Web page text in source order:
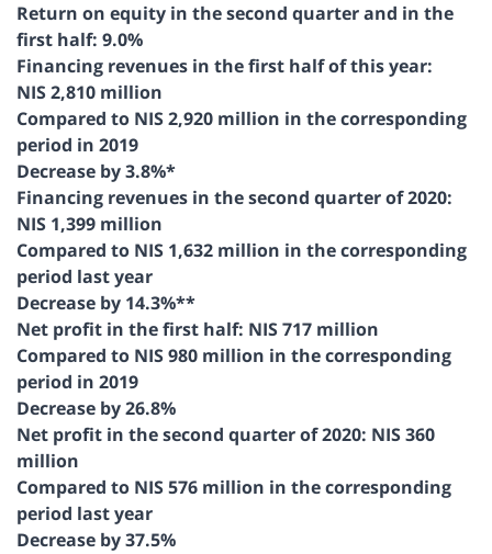
Return on equity in the second quarter and in the
first half: 9.0%
Financing revenues in the first half of this year:
NIS 2,810 million
Compared to NIS 2,920 million in the corresponding
period in 2019
Decrease by 3.8%*
Financing revenues in the second quarter of 2020:
NIS 1,399 million
Compared to NIS 1,632 million in the corresponding
period last year
Decrease by 14.3%**
Net profit in the first half: NIS 717 million
Compared to NIS 980 million in the corresponding
period in 2019
Decrease by 26.8%
Net profit in the second quarter of 2020: NIS 360
million
Compared to NIS 576 million in the corresponding
period last year
Decrease by 37.5%